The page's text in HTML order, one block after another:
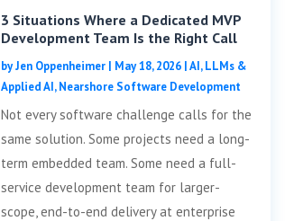
3 Situations Where a Dedicated MVP
Development Team Is the Right Call
byJen Oppenheimer| May 18, 2026|AI, LLMs &
Applied AI,Nearshore Software Development
Not every software challenge calls for the
same solution. Some projects need a long-
term embedded team. Some need a full-
service development team for larger-
scope, end-to-end delivery at enterprise